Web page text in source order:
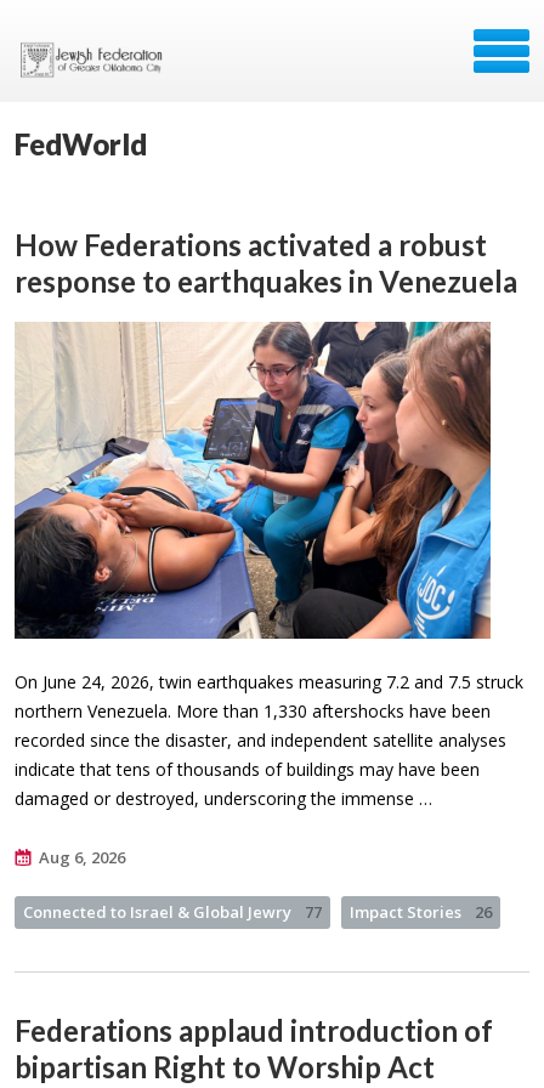
FedWorld
How Federations activated a robust
response to earthquakes in Venezuela
On June 24, 2026, twin earthquakes measuring 7.2 and 7.5 struck
northern Venezuela. More than 1,330 aftershocks have been
recorded since the disaster, and independent satellite analyses
indicate that tens of thousands of buildings may have been
damaged or destroyed, underscoring the immense …
Aug 6, 2026
Connected to Israel & Global Jewry 77 Impact Stories 26
Federations applaud introduction of
bipartisan Right to Worship Act